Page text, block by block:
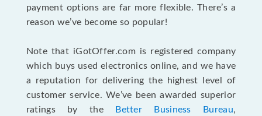
payment options are far more flexible. There’s a
reason we’ve become so popular!
Note that iGotOffer.com is registered company
which buys used electronics online, and we have
a reputation for delivering the highest level of
customer service. We’ve been awarded superior
ratings by the
Better Business Bureau,